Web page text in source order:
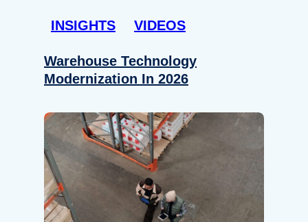
INSIGHTS VIDEOS
Warehouse Technology
Modernization In 2026